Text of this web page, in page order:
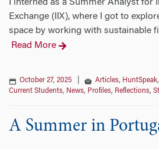
I interned as a Summer Analyst for
Exchange (IIX), where I got to
space by working with sustainable
Read More
October 27, 2025 Articles, HuntSpeak,
Current Students, News, Profiles, Reflections,
A Summer in